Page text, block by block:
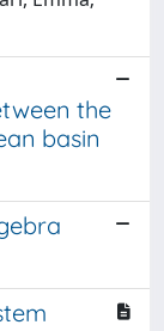
the
basin